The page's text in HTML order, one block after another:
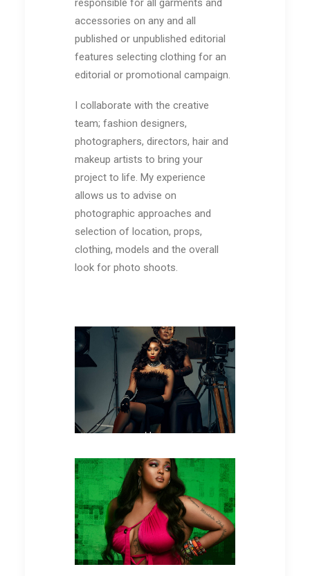
responsible for all garments and
accessories on any and all
published or unpublished editorial
features selecting clothing for an
editorial or promotional campaign.
I collaborate with the creative
team; fashion designers,
photographers, directors, hair and
makeup artists to bring your
project to life. My experience
allows us to advise on
photographic approaches and
selection of location, props,
clothing, models and the overall
look for photo shoots.